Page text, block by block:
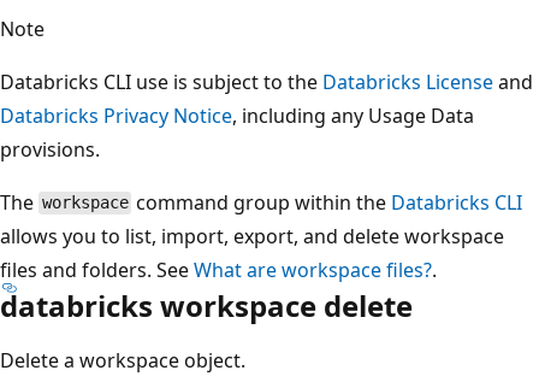
Note
Databricks CLI use is subject to the Databricks Licenseand
Databricks Privacy Notice, including any Usage Data
provisions.
The workspace command group within the Databricks CLI
allows you to list, import, export, and delete workspace
files and folders. SeeWhat are workspace files?.
databricks workspace delete
Delete a workspace object.